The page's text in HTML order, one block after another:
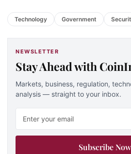
Technology Government
NEWSLETTER
Stay Ahead with
Markets, business, regulation,
analysis — straight to your inbox.
Subscribe Now